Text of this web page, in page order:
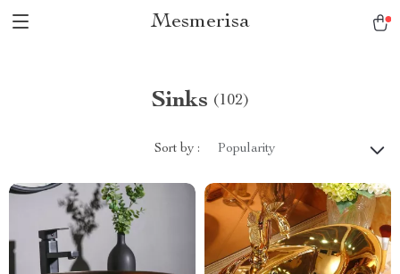
Mesmerisa
Sinks (102)
Sort by : Popularity